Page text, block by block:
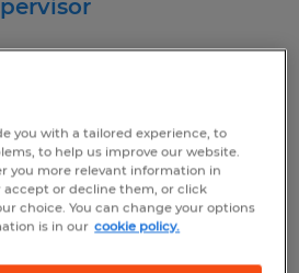
per year
you with a tailored experience, to
to help us improve our website.
you more relevant information in
accept or decline them, or click
choice. You can change your options
is in our cookie policy.